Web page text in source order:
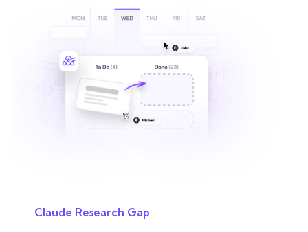
Claude Research Gap